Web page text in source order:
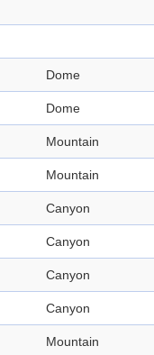
Dome
Dome
Mountain
Mountain
Canyon
Canyon
Canyon
Canyon
Mountain